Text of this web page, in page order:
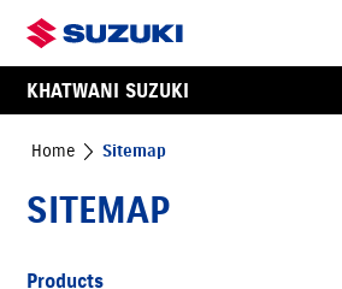
KHATWANI SUZUKI
Home Sitemap
SITEMAP
Products